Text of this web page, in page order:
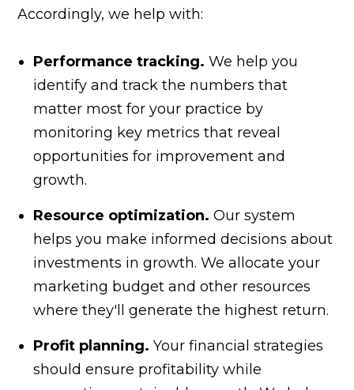
Accordingly, we help with:
Performance tracking.We help you
identify and track the numbers that
matter most for your practice by
monitoring key metrics that reveal
opportunities for improvement and
growth.
Resource optimization.Our system
helps you make informed decisions about
investments in growth. We allocate your
marketing budget and other resources
where they'll generate the highest return.
Profit planning. Your financial strategies
should ensure profitability while